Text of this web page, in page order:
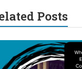
Posts